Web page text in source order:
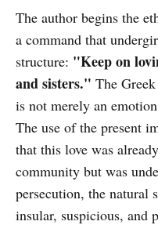
The author begins the
a command that
structure: "Keep on
and sisters." The Greek
is not merely an
The use of the present
that this love was
community but was
persecution, the natural
insular, suspicious, and